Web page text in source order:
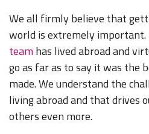
We all firmly believe that
world is extremely
teamhas lived abroad and
go as far as to say it was the
made.We understand the
living abroad and that drives
others even more.